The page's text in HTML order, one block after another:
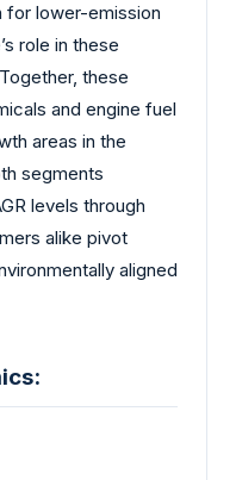
for lower-emission
role in these
these
and engine fuel
areas in the
segments
levels through
alike pivot
aligned